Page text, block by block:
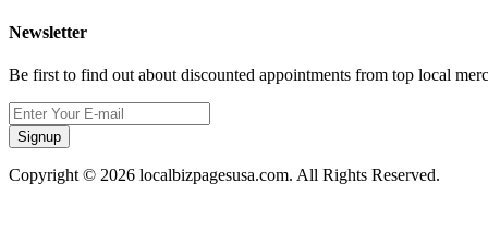
Newsletter
Be first to find out about discounted appointments from top local
Signup
Copyright © 2026 localbizpagesusa.com. All Rights Reserved.